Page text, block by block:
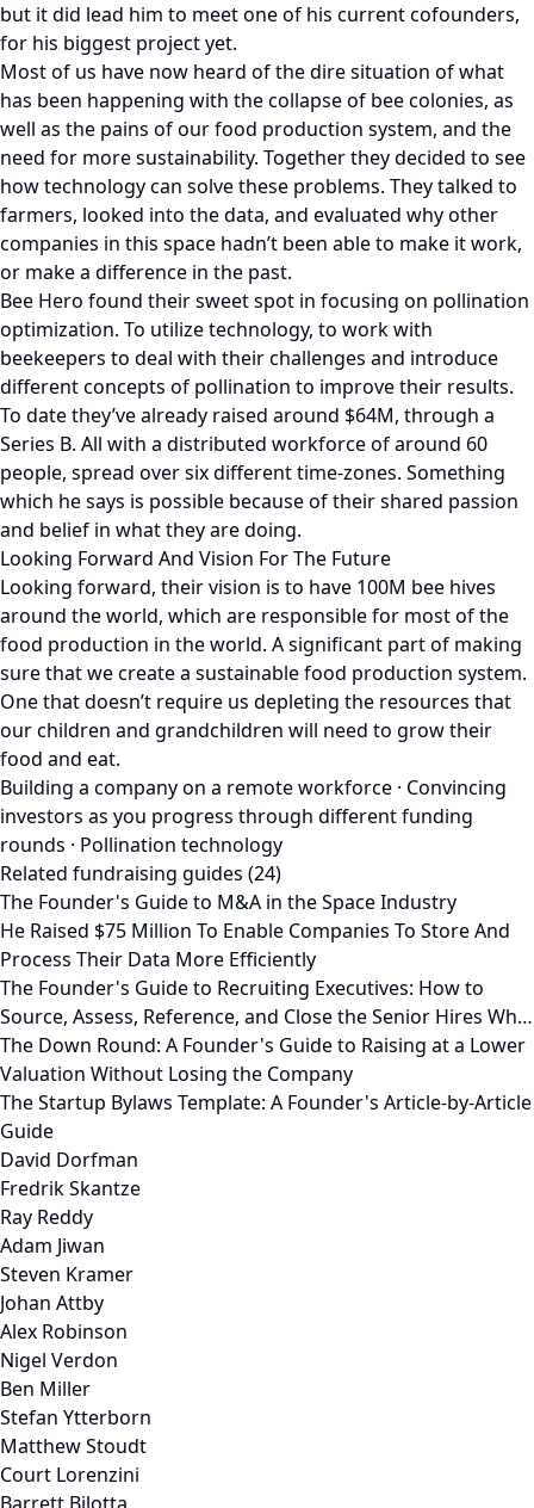
but it did lead him to meet one of his current cofounders,
for his biggest project yet.
Most of us have now heard of the dire situation of what
has been happening with the collapse of bee colonies, as
well as the pains of our food production system, and the
need for more sustainability. Together they decided to see
how technology can solve these problems. They talked to
farmers, looked into the data, and evaluated why other
companies in this space hadn’t been able to make it work,
or make a difference in the past.
Bee Hero found their sweet spot in focusing on pollination
optimization. To utilize technology, to work with
beekeepers to deal with their challenges and introduce
different concepts of pollination to improve their results.
To date they’ve already raised around $64M, through a
Series B. All with a distributed workforce of around 60
people, spread over six different time-zones. Something
which he says is possible because of their shared passion
and belief in what they are doing.
Looking Forward And Vision For The Future
Looking forward, their vision is to have 100M bee hives
around the world, which are responsible for most of the
food production in the world. A significant part of making
sure that we create a sustainable food production system.
One that doesn’t require us depleting the resources that
our children and grandchildren will need to grow their
food and eat.
Building a company on a remote workforce · Convincing
investors as you progress through different funding
rounds · Pollination technology
Related fundraising guides (24)
The Founder's Guide to M&A in the Space Industry
He Raised $75 Million To Enable Companies To Store And
Process Their Data More Efficiently
The Founder's Guide to Recruiting Executives: How to
Source, Assess, Reference, and Close the Senior Hires Wh…
The Down Round: A Founder's Guide to Raising at a Lower
Valuation Without Losing the Company
The Startup Bylaws Template: A Founder's Article-by-Article
Guide
David Dorfman
Fredrik Skantze
Ray Reddy
Adam Jiwan
Steven Kramer
Johan Attby
Alex Robinson
Nigel Verdon
Ben Miller
Stefan Ytterborn
Matthew Stoudt
Court Lorenzini